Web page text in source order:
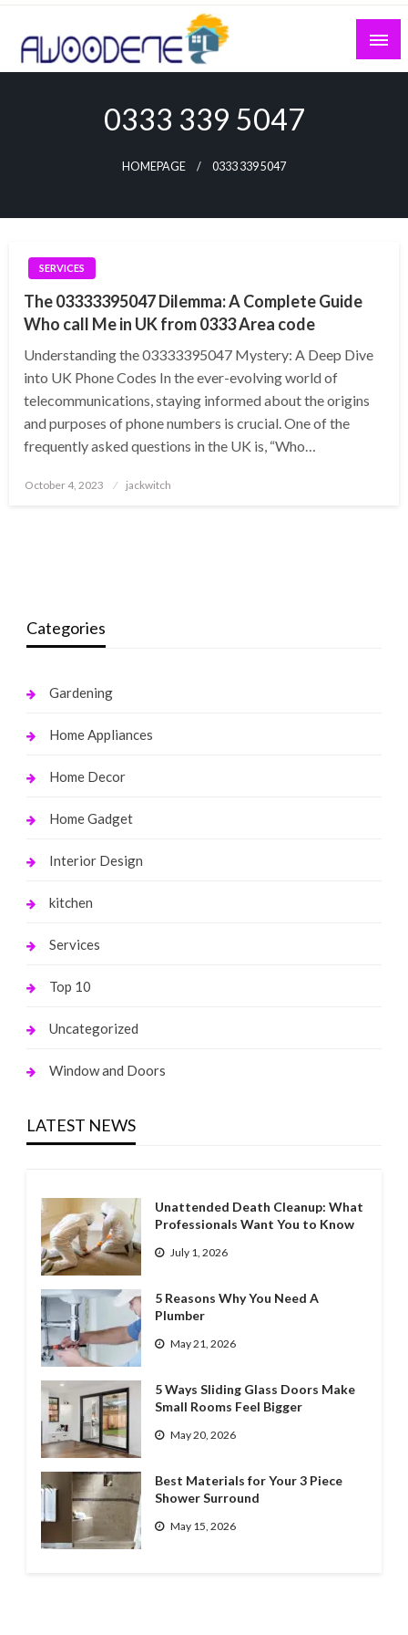
Skip
content
0333 339 5047
HOMEPAGE 0333 339 5047
SERVICES
The 03333395047 Dilemma: A Complete Guide
Who call Me in UK from 0333 Area code
Understanding the 03333395047 Mystery: A Deep Dive
into UK Phone Codes In the ever-evolving world of
telecommunications, staying informed about the origins
and purposes of phone numbers is crucial. One of the
frequently asked questions in the UK is, “Who…
Posted
October 4, 2023 jackwitch
Categories
Gardening
Home Appliances
Home Decor
Home Gadget
Interior Design
kitchen
Services
Top 10
Uncategorized
Window and Doors
LATEST NEWS
Unattended Death Cleanup: What
Professionals Want You to Know
July 1, 2026
5 Reasons Why You Need A
Plumber
May 21, 2026
5 Ways Sliding Glass Doors Make
Small Rooms Feel Bigger
May 20, 2026
Best Materials for Your 3 Piece
Shower Surround
May 15, 2026